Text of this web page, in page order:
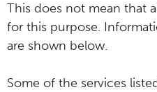
This does not mean that
for this purpose.
are shown below.
Some of the services